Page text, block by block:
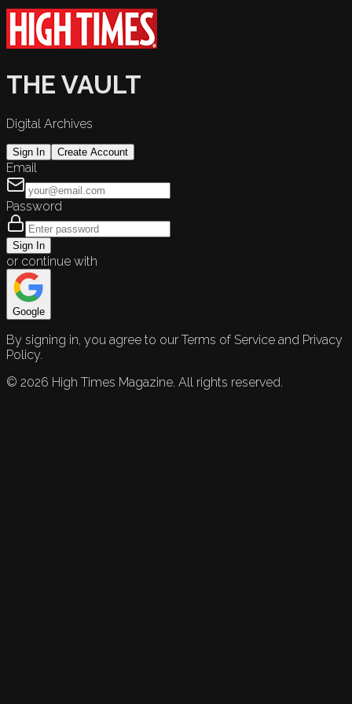
THE VAULT
Digital Archives
Sign In Create Account
Email
Password
Sign In
or continue with
Google
By signing in, you agree to our Terms of Service and Privacy
Policy.
© 2026 High Times Magazine. All rights reserved.